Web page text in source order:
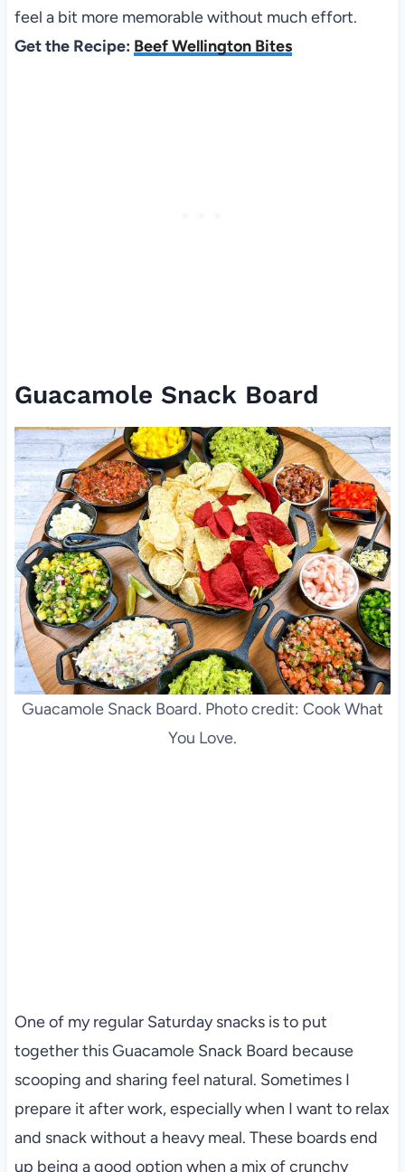
feel a bit more memorable without much effort.
Get the Recipe: Beef Wellington Bites
Guacamole Snack Board
Guacamole Snack Board. Photo credit: Cook What
You Love.
One of my regular Saturday snacks is to put
together this Guacamole Snack Board because
scooping and sharing feel natural. Sometimes I
prepare it after work, especially when I want to relax
and snack without a heavy meal. These boards end
up being a good option when a mix of crunchy